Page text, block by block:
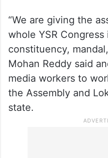
“We are giving the
whole YSR
constituency,
Mohan Reddy said
media workers to
the Assembly and
state.